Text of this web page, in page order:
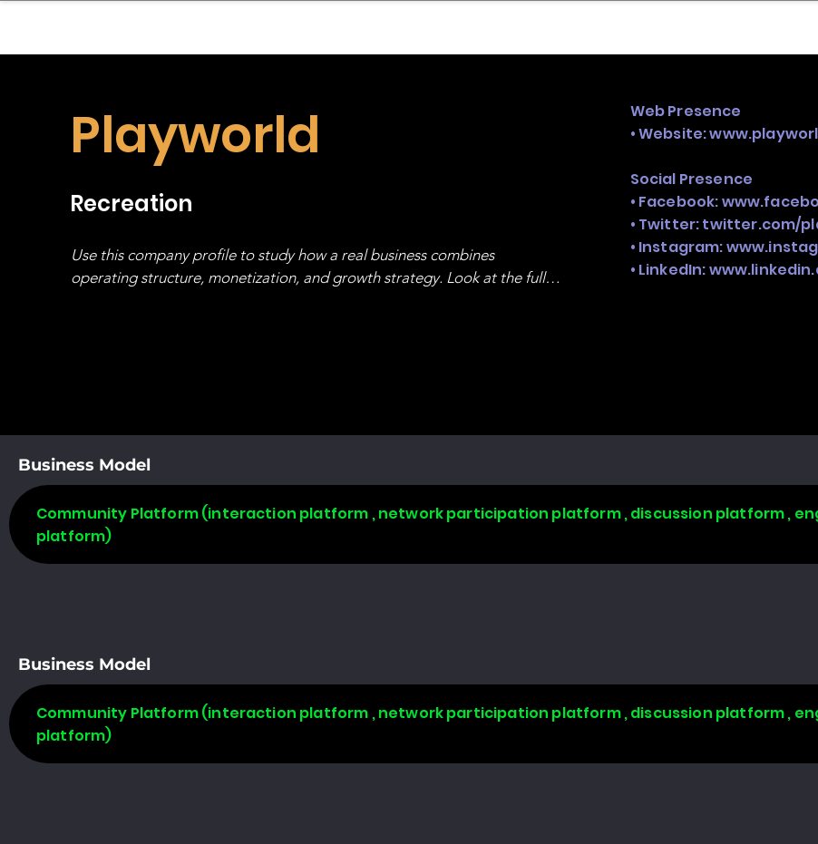
Playworld
Recreation
Use this company profile to study how a real business combines
operating structure, monetization, and growth strategy. Look at the full
Web Presence
• Website:
Social Presence
• Facebook:
• Twitter: twitter.com/
• Instagram:
• LinkedIn:
Business Model
Community Platform (interaction platform , network participation platform , discussion platform ,
platform)
Business Model
Community Platform (interaction platform , network participation platform , discussion platform ,
platform)